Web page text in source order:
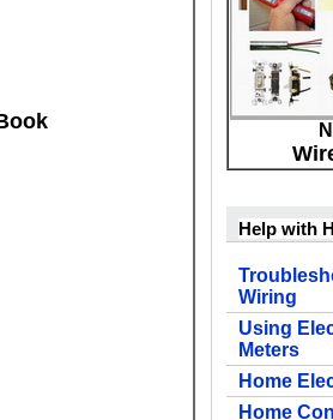
Help with
Wiring
Using
Meters
Home
Home